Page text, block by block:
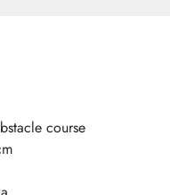
course